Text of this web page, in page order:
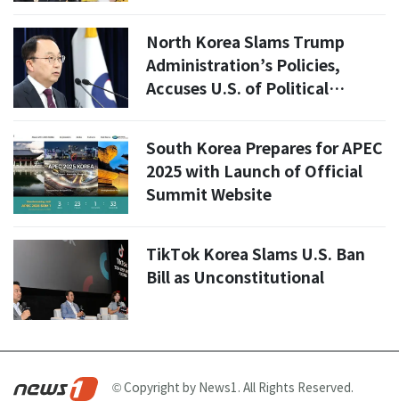
North Korea Slams Trump
Administration’s Policies,
Accuses U.S. of Political
South Korea Prepares for APEC
2025 with Launch of Official
Summit Website
TikTok Korea Slams U.S. Ban
Bill as Unconstitutional
© Copyright by News1. All Rights Reserved.